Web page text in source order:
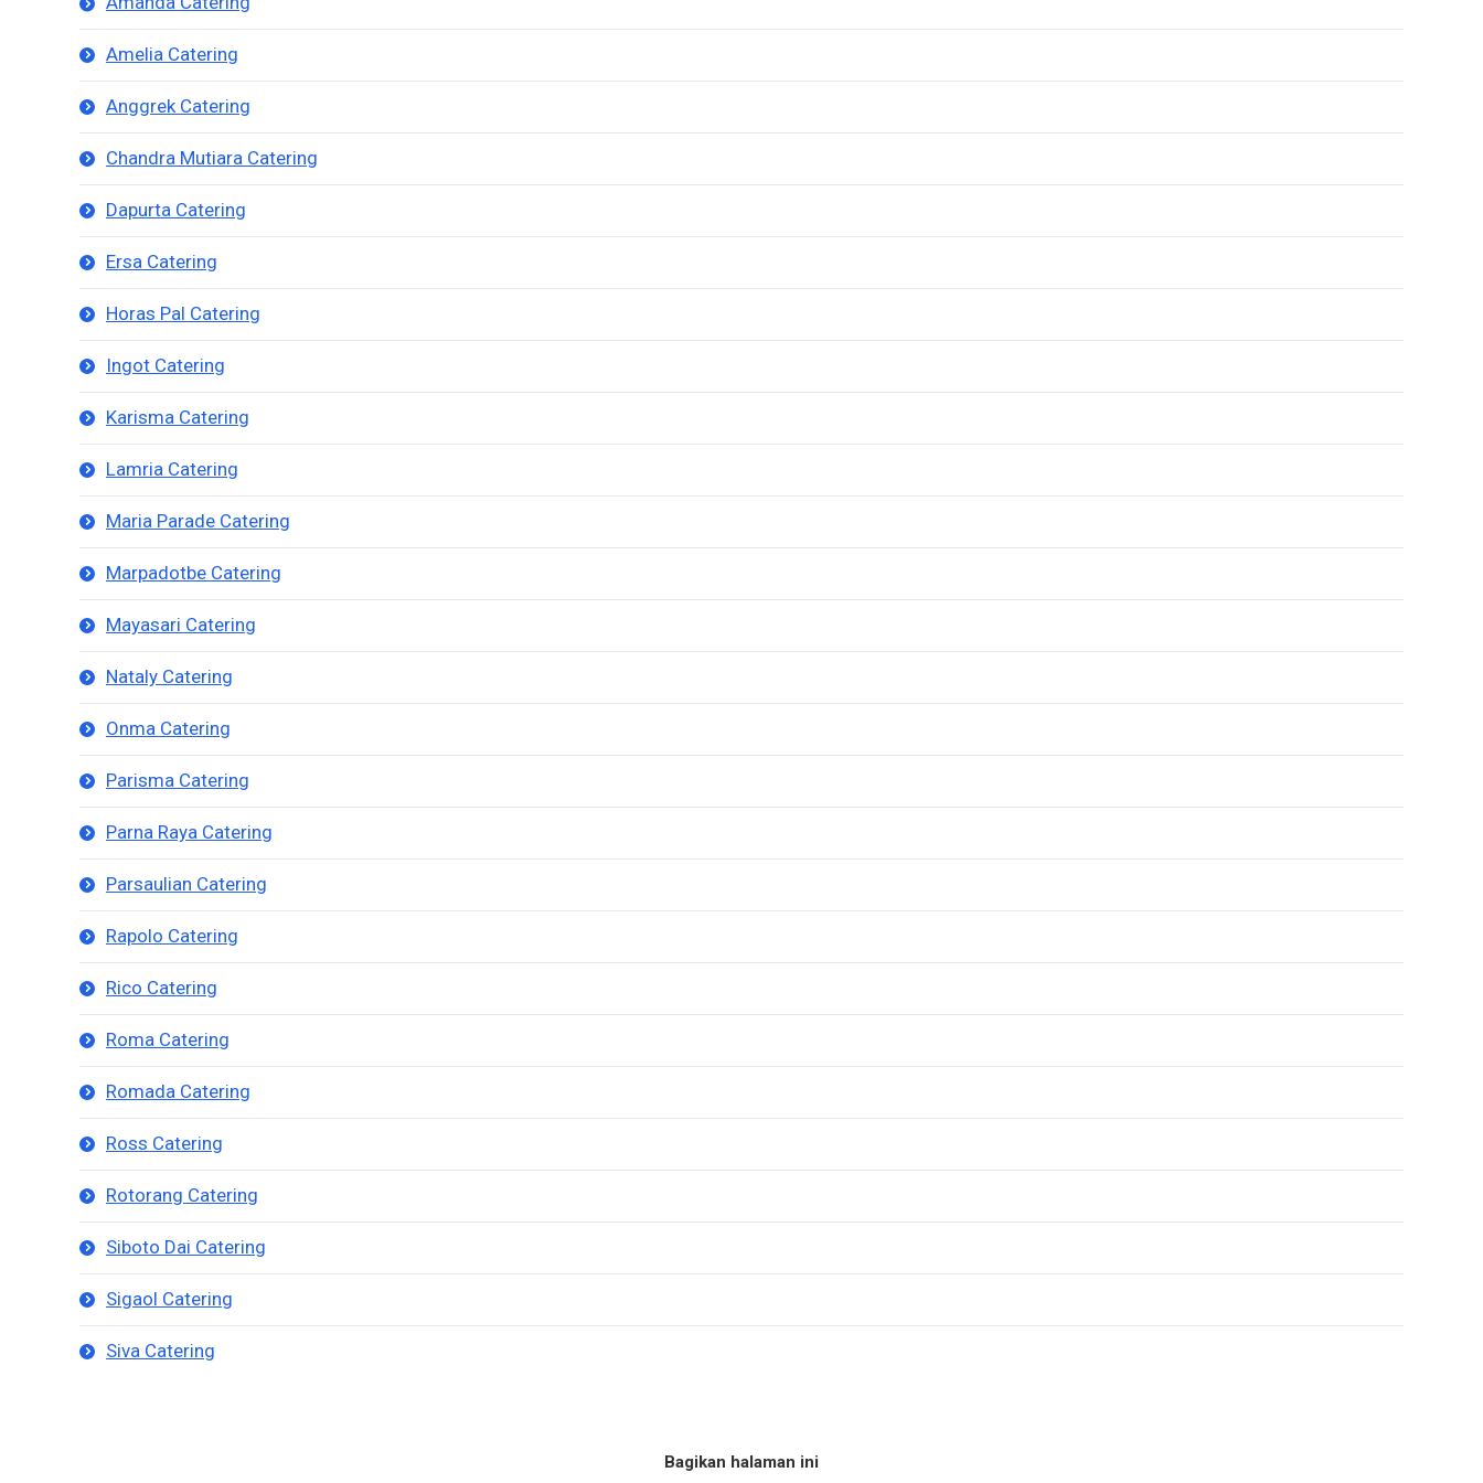
Amelia Catering
Anggrek Catering
Chandra Mutiara Catering
Dapurta Catering
Ersa Catering
Horas Pal Catering
Ingot Catering
Karisma Catering
Lamria Catering
Maria Parade Catering
Marpadotbe Catering
Mayasari Catering
Nataly Catering
Onma Catering
Parisma Catering
Parna Raya Catering
Parsaulian Catering
Rapolo Catering
Rico Catering
Roma Catering
Romada Catering
Ross Catering
Rotorang Catering
Siboto Dai Catering
Sigaol Catering
Siva Catering
Bagikan halaman ini